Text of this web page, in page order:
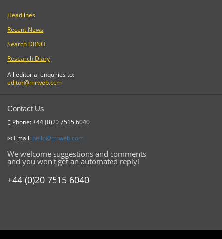
Headlines
Recent News
Search DRNO
Research Diary
All editorial enquiries to:
editor@mrweb.com
Contact Us
Phone: +44 (0)20 7515 6040
Email: hello@mrweb.com
We welcome suggestions and comments
and you won't get an automated reply!
+44 (0)20 7515 6040